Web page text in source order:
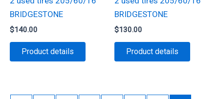
BRIDGESTONE
$140.00
Product details
BRIDGESTONE
$130.00
Product details